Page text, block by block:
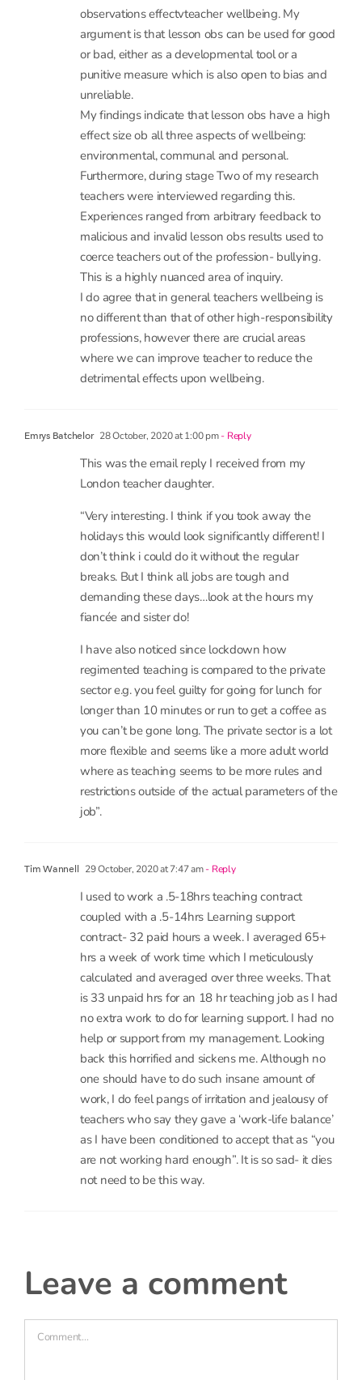
punitive measure which is also open to bias and
unreliable.
My findings indicate that lesson obs have a high
effect size ob all three aspects of wellbeing:
environmental, communal and personal.
Furthermore, during stage Two of my research
teachers were interviewed regarding this.
Experiences ranged from arbitrary feedback to
malicious and invalid lesson obs results used to
coerce teachers out of the profession- bullying.
This is a highly nuanced area of inquiry.
I do agree that in general teachers wellbeing is
no different than that of other high-responsibility
professions, however there are crucial areas
where we can improve teacher to reduce the
detrimental effects upon wellbeing.
Emrys Batchelor 28 October, 2020 at 1:00 pm- Reply
“Very interesting. I think if you took away the
holidays this would look significantly different! I
breaks. But I think all jobs are tough and
demanding these days…look at the hours my
fiancée and sister do!
I have also noticed since lockdown how
regimented teaching is compared to the private
longer than 10 minutes or run to get a coffee as
you can’t be gone long. The private sector is a lot
more flexible and seems like a more adult world
where as teaching seems to be more rules and
restrictions outside of the actual parameters of the
job”.
29 October, 2020 at 7:47 am
contract- 32 paid hours a week. I averaged 65+
hrs a week of work time which I meticulously
calculated and averaged over three weeks. That
is 33 unpaid hrs for an 18 hr teaching job as I had
no extra work to do for learning support. I had no
help or support from my management. Looking
back this horrified and sickens me. Although no
one should have to do such insane amount of
work, I do feel pangs of irritation and jealousy of
teachers who say they gave a ‘work-life balance’
as I have been conditioned to accept that as “you
are not working hard enough”. It is so sad- it dies
not need to be this way.
Comment